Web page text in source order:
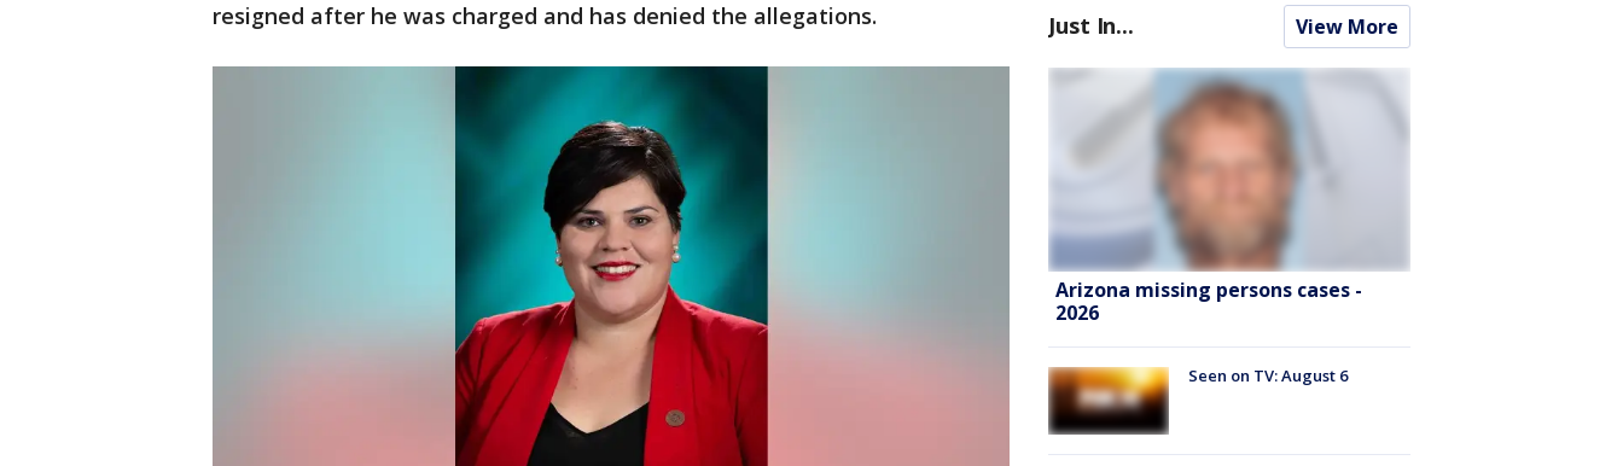
resigned after he was charged and has denied the allegations.
Just In... View More
Arizona missing persons cases -
2026
Seen on TV: August 6